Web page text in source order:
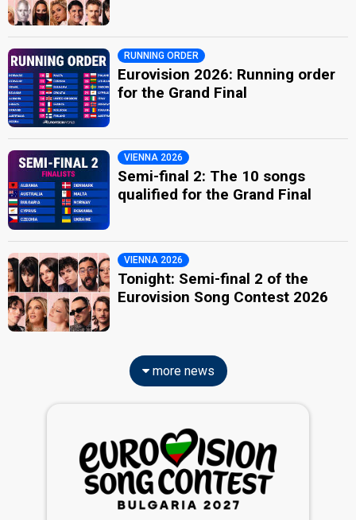
RUNNING ORDER
Eurovision 2026: Running order
for the Grand Final
VIENNA 2026
Semi-final 2: The 10 songs
qualified for the Grand Final
VIENNA 2026
Tonight: Semi-final 2 of the
Eurovision Song Contest 2026
more news